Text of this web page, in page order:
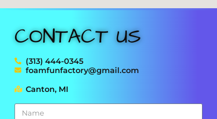
CONTACT US
(313) 444-0345
foamfunfactory@gmail.com
Canton, MI